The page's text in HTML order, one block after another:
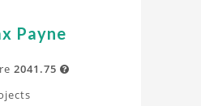
Payne
2041.75 